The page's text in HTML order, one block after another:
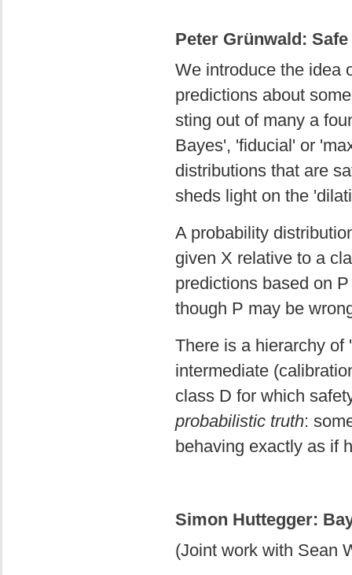
Peter Grünwald:
We introduce the idea
predictions about
sting out of many a
Bayes', 'fiducial' or
distributions that are
sheds light on the
A probability
given X relative to a
predictions based on
though P may be
There is a hierarchy of
intermediate
class D for which
probabilistic truth:
behaving exactly as if
Simon Huttegger:
(Joint work with Sean